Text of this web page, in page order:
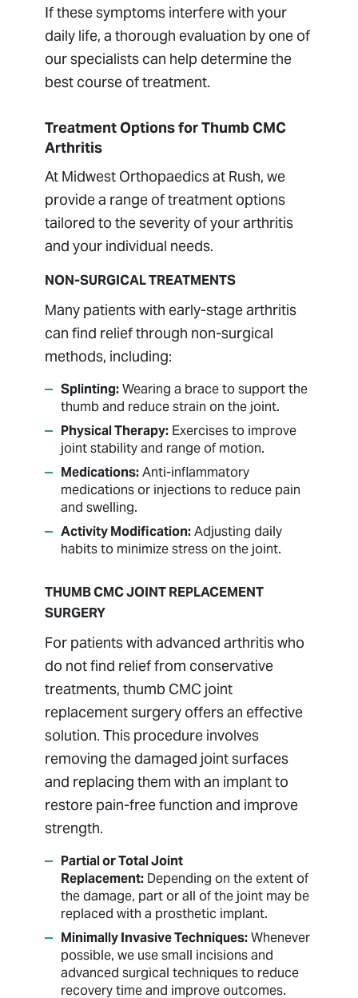
If these symptoms interfere with your
daily life, a thorough evaluation by one of
our specialists can help determine the
best course of treatment.
Treatment Options for Thumb CMC
Arthritis
At Midwest Orthopaedics at Rush, we
provide a range of treatment options
tailored to the severity of your arthritis
and your individual needs.
NON-SURGICAL TREATMENTS
Many patients with early-stage arthritis
can find relief through non-surgical
methods, including:
Splinting:Wearing a brace to support the
thumb and reduce strain on the joint.
Physical Therapy: Exercises to improve
joint stability and range of motion.
Medications:Anti-inflammatory
medications or injections to reduce pain
and swelling.
Activity Modification:Adjusting daily
habits to minimize stress on the joint.
THUMB CMC JOINT REPLACEMENT
SURGERY
For patients with advanced arthritis who
do not find relief from conservative
treatments, thumb CMC joint
replacement surgery offers an effective
solution. This procedure involves
removing the damaged joint surfaces
and replacing them with an implant to
restore pain-free function and improve
strength.
Partial or Total Joint
Replacement: Depending on the extent of
the damage, part or all of the joint may be
replaced with a prosthetic implant.
Minimally Invasive Techniques:Whenever
possible, we use small incisions and
advanced surgical techniques to reduce
recovery time and improve outcomes.